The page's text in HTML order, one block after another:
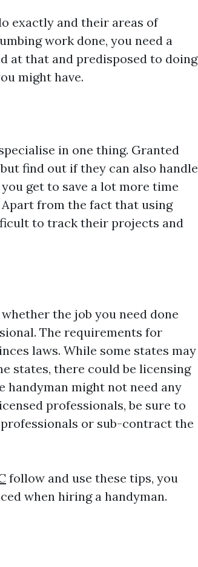
exactly and their areas of
work done, you need a
at that and predisposed to doing
might have.
in one thing. Granted
find out if they can also handle
get to save a lot more time
from the fact that using
to track their projects and
the job you need done
The requirements for
laws. While some states may
states, there could be licensing
might not need any
professionals, be sure to
or sub-contract the
follow and use these tips, you
when hiring a handyman.